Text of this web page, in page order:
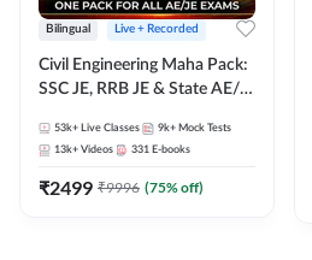
Bilingual Live + Recorded
Civil Engineering Maha Pack:
SSC JE, RRB JE & State AE/JE
Selection Preparation
53k+ Live Classes 9k+ Mock Tests
13k+ Videos 331 E-books
₹2499 ₹9996 (75% off)